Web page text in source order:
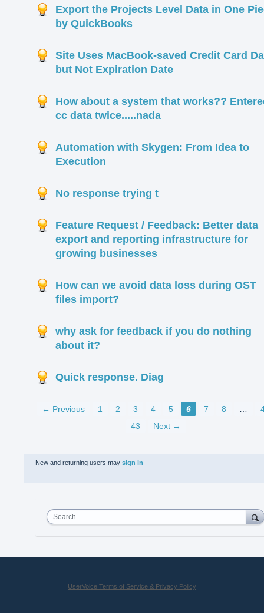
Export the Projects Level Data in One
by QuickBooks
Site Uses MacBook-saved Credit Card
but Not Expiration Date
How about a system that works??
cc data twice.....nada
Automation with Skygen: From Idea to
Execution
No response trying t
Feature Request / Feedback: Better data
export and reporting infrastructure for
growing businesses
How can we avoid data loss during OST
files import?
why ask for feedback if you do nothing
about it?
Quick response. Diag
← Previous 1 2 3 4 5 6 7 8
43
Next →
New and returning users may sign in
Search
UserVoice Terms of Service & Privacy Policy